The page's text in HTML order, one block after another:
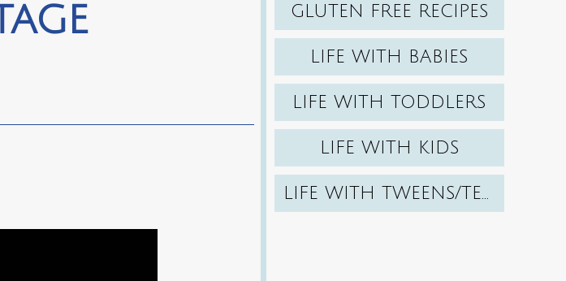
GLUTEN FREE RECIPES
LIFE WITH BABIES
LIFE WITH TODDLERS
LIFE WITH KIDS
LIFE WITH TWEENS/TEENS